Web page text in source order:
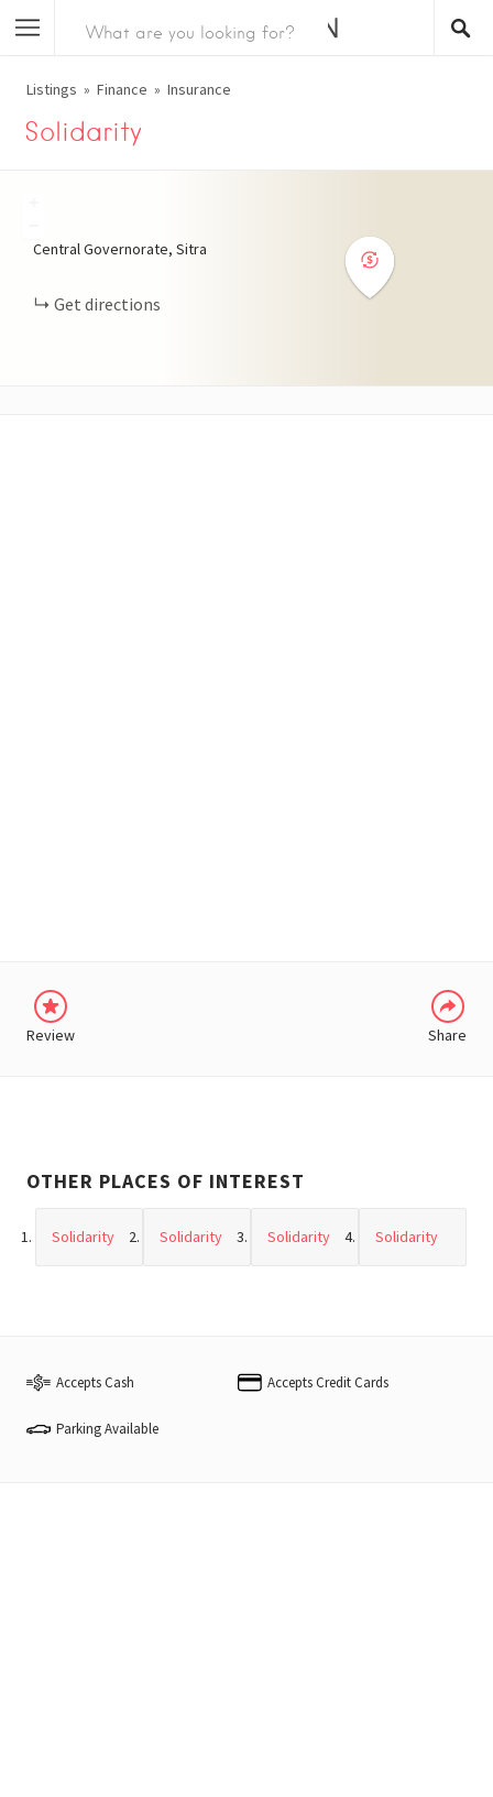
Listings Finance Insurance
Solidarity
Central Governorate, Sitra
Get directions
Review Share
OTHER PLACES OF INTEREST
Solidarity Solidarity Solidarity Solidarity
Accepts Cash Accepts Credit Cards
Parking Available